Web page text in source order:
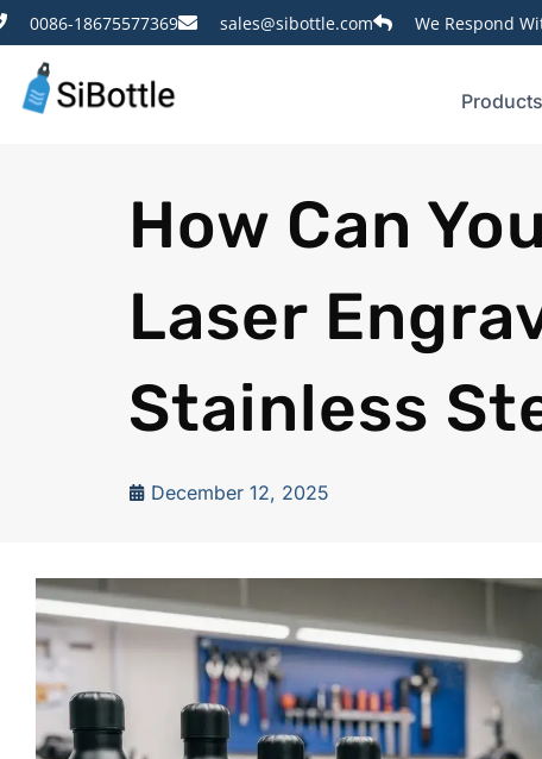
0086-18675577369 sales@sibottle.com We Respond
Products
How Can
Laser
Stainless
December 12, 2025